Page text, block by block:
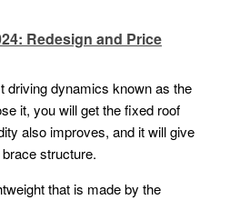
Redesign and Price
driving dynamics known as the
it, you will get the fixed roof
also improves, and it will give
structure.
that is made by the